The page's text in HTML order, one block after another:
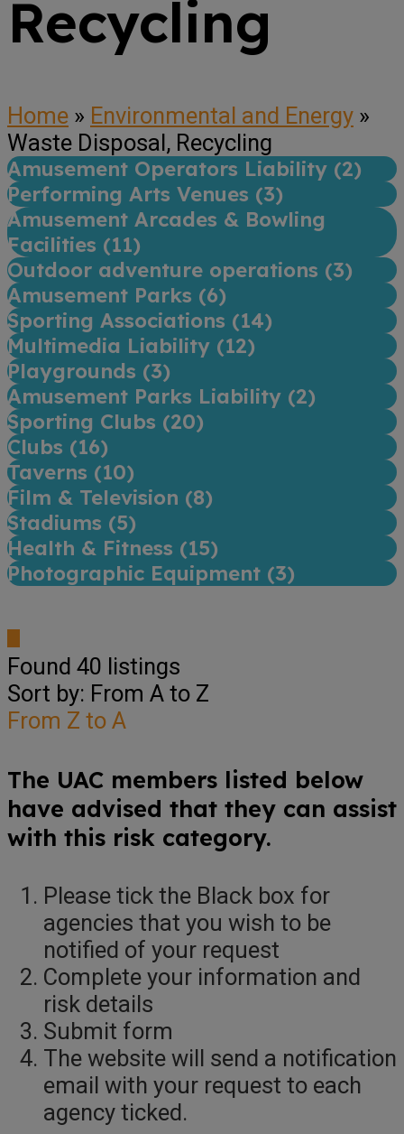
Recycling
Home » Environmental and Energy »
Waste Disposal, Recycling
Amusement Operators Liability (2)
Performing Arts Venues (3)
Amusement Arcades & Bowling
Facilities (11)
Outdoor adventure operations (3)
Amusement Parks (6)
Sporting Associations (14)
Multimedia Liability (12)
Playgrounds (3)
Amusement Parks Liability (2)
Sporting Clubs (20)
Clubs (16)
Taverns (10)
Film & Television (8)
Stadiums (5)
Health & Fitness (15)
Photographic Equipment (3)
Found 40 listings
Sort by: From A to Z
From Z to A
The UAC members listed below
have advised that they can assist
with this risk category.
Please tick the Black box for
agencies that you wish to be
notified of your request
Complete your information and
risk details
Submit form
The website will send a notification
email with your request to each
agency ticked.